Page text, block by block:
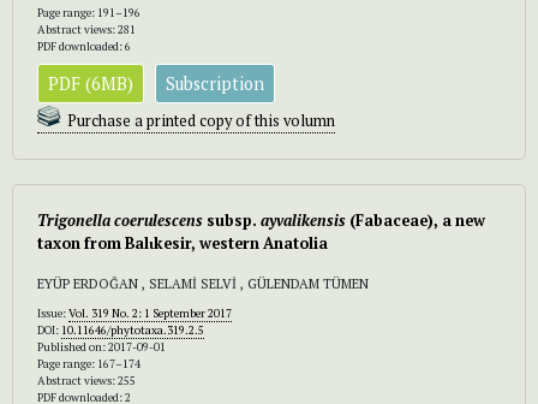
Page range: 191–196
Abstract views: 281
PDF downloaded: 6
PDF (6MB) Subscription
Purchase a printed copy of this volumn
Trigonellacoerulescens subsp. ayvalikensis (Fabaceae), a new
taxon from Balιkesir, western Anatolia
EYÜP ERDOĞAN , SELAMİ SELVİ , GÜLENDAM TÜMEN
Issue:Vol. 319 No. 2: 1 September 2017
DOI: 10.11646/phytotaxa.319.2.5
Published on: 2017-09-01
Page range: 167–174
Abstract views: 255
PDF downloaded: 2